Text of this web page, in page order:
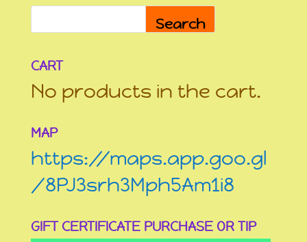
Search
CART
No products in the cart.
MAP
https://maps.app.goo.gl
/8PJ3srh3Mph5Am1i8
GIFT CERTIFICATE PURCHASE OR TIP